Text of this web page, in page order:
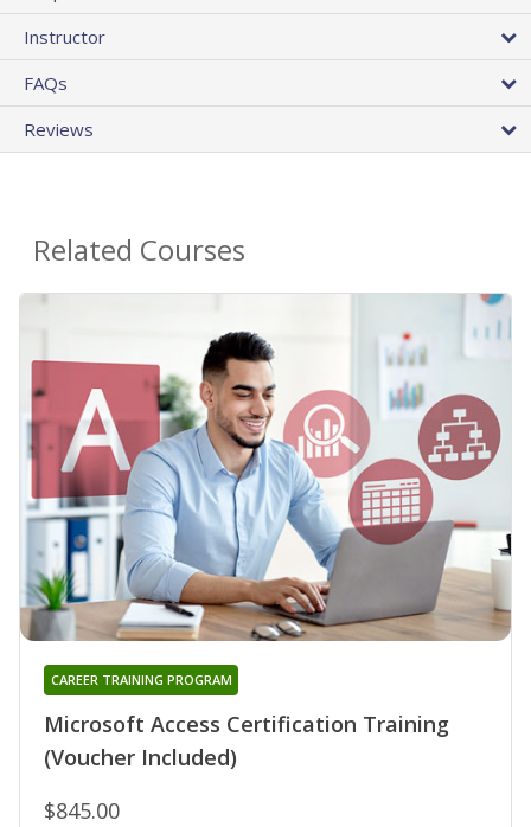
Instructor
FAQs
Reviews
Related Courses
Microsoft Access Certification Training
(Voucher Included)
CAREER TRAINING PROGRAM
$845.00